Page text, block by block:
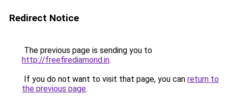
Redirect Notice
The previous page is sending you to
http://freefirediamond.in.
If you do not want to visit that page, you can return to
the previous page.